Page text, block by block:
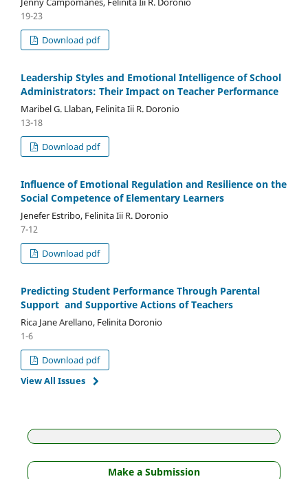
19-23
Download pdf
Leadership Styles and Emotional Intelligence of School
Administrators: Their Impact on Teacher Performance
Maribel G. Llaban, Felinita Iii R. Doronio
13-18
Download pdf
Influence of Emotional Regulation and Resilience on the
Social Competence of Elementary Learners
Jenefer Estribo, Felinita Iii R. Doronio
7-12
Download pdf
Predicting Student Performance Through Parental
Support and Supportive Actions of Teachers
Rica Jane Arellano, Felinita Doronio
1-6
Download pdf
View All Issues
Make a Submission